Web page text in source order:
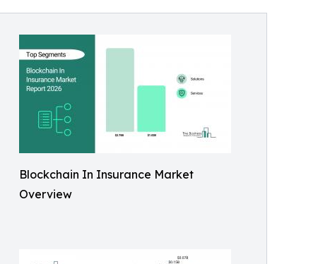
Blockchain In Insurance Market
Overview